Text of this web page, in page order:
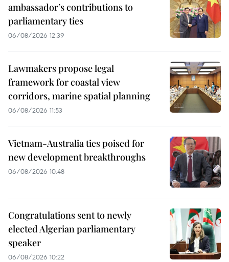
ambassador’s contributions to
parliamentary ties
06/08/2026 12:39
Lawmakers propose legal
framework for coastal view
corridors, marine spatial planning
06/08/2026 11:53
Vietnam-Australia ties poised for
new development breakthroughs
06/08/2026 10:48
Congratulations sent to newly
elected Algerian parliamentary
speaker
06/08/2026 10:22